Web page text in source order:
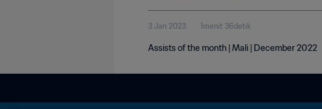
3 Jan 2023 1menit 36detik
Assists of the month | Mali | December 2022